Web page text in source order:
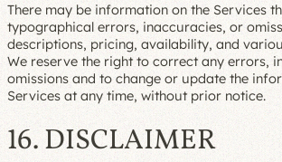
There may be information on the Services
typographical errors, inaccuracies, or
descriptions, pricing, availability, and
We reserve the right to correct any errors,
omissions and to change or update the
Services at any time, without prior notice.
16. DISCLAIMER